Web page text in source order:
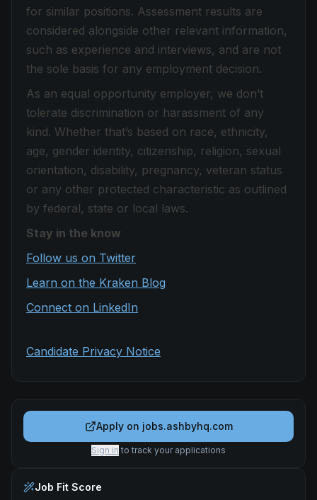
for similar positions. Assessment results are
considered alongside other relevant information,
such as experience and interviews, and are not
the sole basis for any employment decision.
As an equal opportunity employer, we don’t
tolerate discrimination or harassment of any
kind. Whether that’s based on race, ethnicity,
age, gender identity, citizenship, religion, sexual
orientation, disability, pregnancy, veteran status
or any other protected characteristic as outlined
by federal, state or local laws.
Stay in the know
Follow us on Twitter
Learn on the Kraken Blog
Connect on LinkedIn
Candidate Privacy Notice
Apply on jobs.ashbyhq.com
Sign in to track your applications
Job Fit Score